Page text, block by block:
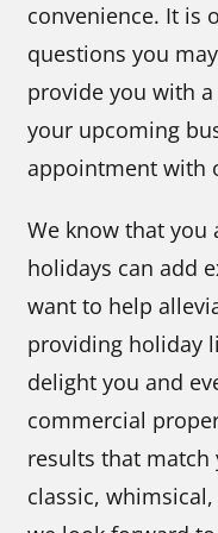
convenience. It is
questions you
provide you with
your upcoming
appointment with
We know that you
holidays can add
want to help
providing holiday
delight you and
commercial
results that
classic,